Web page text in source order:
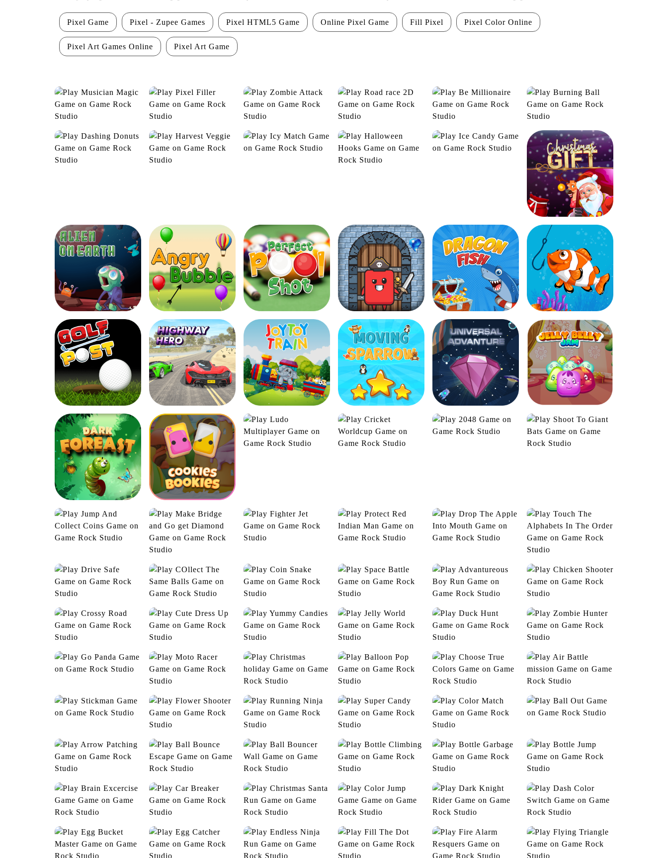
Pixel Game Pixel - Zupee Games Pixel HTML5 Game Online Pixel Game Fill Pixel Pixel Color Online
Pixel Art Games Online Pixel Art Game
Musician Magic Pixel Filler Zombie Attack Road race 2D Be Millionaire Burning Ball
Christmas Gift
Alien On Earth Angry Bubbles Perfect Pool Shot Diamond Robber Dragon Fish Fish Catcher
Golf Post Highway Hero
Dark Forest Cookies Boockies
Coins
Make Bridge and Go
get Diamond
Fighter Jet Protect Red Indian Man
Mouth
Touch The Alphabets
In The Order
Drive Safe
COllect The Same
Balls
Coin Snake Space Battle Advantureous Boy Run Chicken Shooter
Crossy Road Cute Dress Up Yummy Candies Jelly World Duck Hunt Zombie Hunter
Moto Racer Christmas holiday Balloon Pop Choose True Colors Air Battle mission
Flower Shooter Running Ninja Super Candy Color Match
Arrow Patching Ball Bounce Escape Ball Bouncer Wall Bottle Climbing Bottle Garbage Bottle Jump
Brain Excercise Game Car Breaker Christmas Santa Run Color Jump Game Dark Knight Rider Dash Color Switch